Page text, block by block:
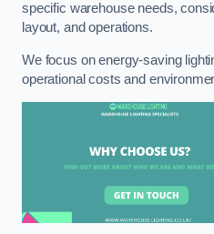
specific warehouse needs,
layout, and operations.
We focus on energy-saving
operational costs and